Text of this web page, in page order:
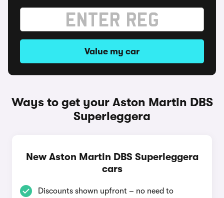
Value my car
Ways to get your Aston Martin DBS
Superleggera
New Aston Martin DBS Superleggera
cars
Discounts shown upfront – no need to